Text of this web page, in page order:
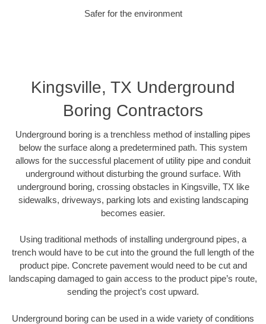
Safer for the environment
Kingsville, TX Underground
Boring Contractors
Underground boring is a trenchless method of installing pipes
below the surface along a predetermined path. This system
allows for the successful placement of utility pipe and conduit
underground without disturbing the ground surface. With
underground boring, crossing obstacles in Kingsville, TX like
sidewalks, driveways, parking lots and existing landscaping
becomes easier.
Using traditional methods of installing underground pipes, a
trench would have to be cut into the ground the full length of the
product pipe. Concrete pavement would need to be cut and
landscaping damaged to gain access to the product pipe’s route,
sending the project’s cost upward.
Underground boring can be used in a wide variety of conditions